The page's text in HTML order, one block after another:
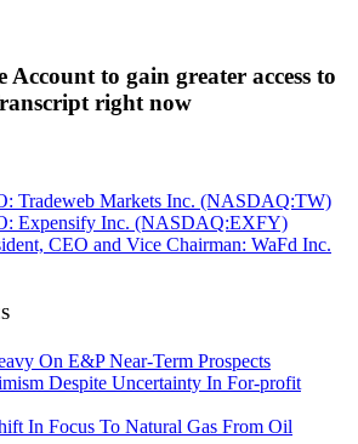
Account to gain greater access to
right now
Tradeweb Markets Inc. (NASDAQ:TW)
Expensify Inc. (NASDAQ:EXFY)
CEO and Vice Chairman: WaFd Inc.
On E&P Near-Term Prospects
Despite Uncertainty In For-profit
In Focus To Natural Gas From Oil